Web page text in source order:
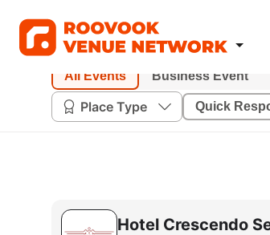
All Events Business Event
Place Type
Quick
Hotel Crescendo